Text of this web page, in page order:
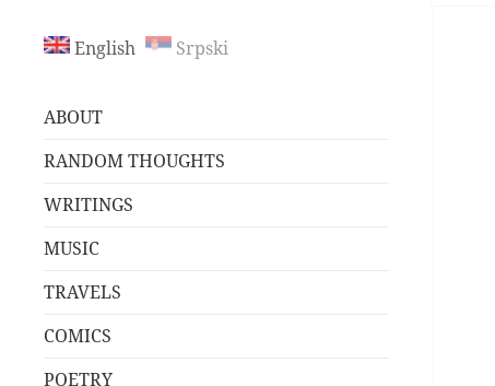
English Srpski
ABOUT
RANDOM THOUGHTS
WRITINGS
MUSIC
TRAVELS
COMICS
POETRY